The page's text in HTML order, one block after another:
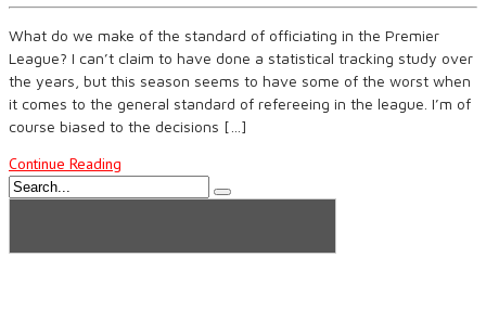
What do we make of the standard of officiating in the Premier
League? I can’t claim to have done a statistical tracking study over
the years, but this season seems to have some of the worst when
it comes to the general standard of refereeing in the league. I’m of
course biased to the decisions […]
Continue Reading